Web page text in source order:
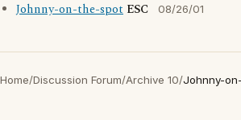
Johnny-on-the-spot ESC 08/26/01
Home/Discussion Forum/Archive 10/Johnny-